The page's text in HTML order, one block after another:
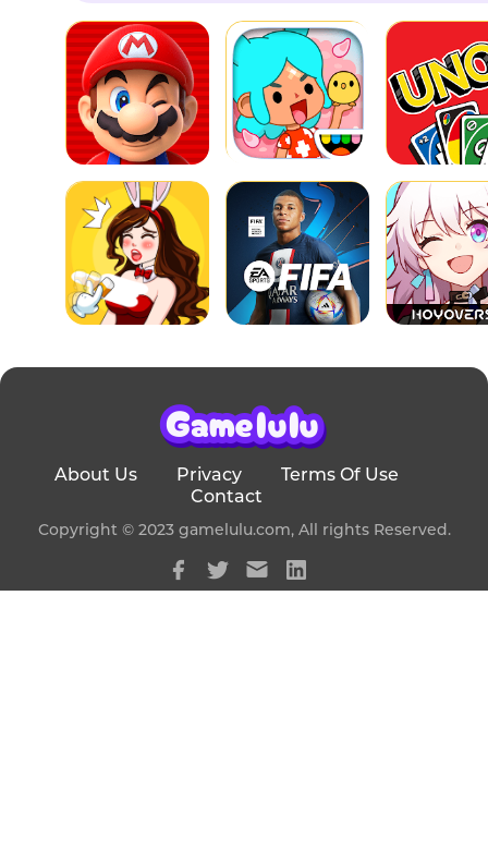
About Us Privacy
Terms Of Use
Contact
Copyright © 2023 gamelulu.com, All rights Reserved.